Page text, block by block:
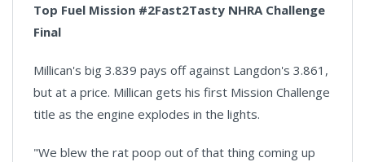
Top Fuel Mission #2Fast2Tasty NHRA Challenge
Final
Millican's big 3.839 pays off against Langdon's 3.861,
but at a price. Millican gets his first Mission Challenge
title as the engine explodes in the lights.
"We blew the rat poop out of that thing coming up